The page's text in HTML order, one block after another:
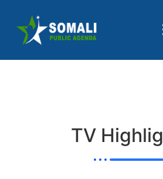
TV